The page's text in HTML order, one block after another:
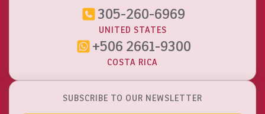
305-260-6969
UNITED STATES
+506 2661-9300
COSTA RICA
SUBSCRIBE TO OUR NEWSLETTER